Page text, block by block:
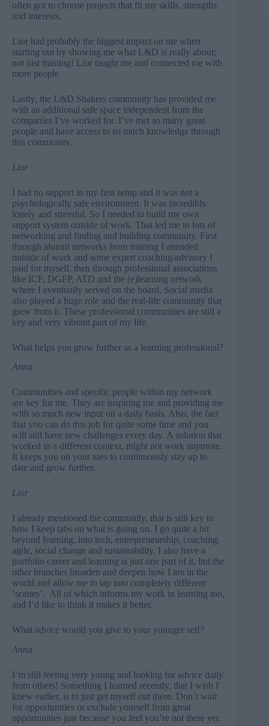
often got to choose projects that fit my skills, strengths
and interests.
Lior had probably the biggest impact on me when
starting out by showing me what L&D is really about;
not just training! Lior taught me and connected me with
more people.
Lastly, the L&D Shakers community has provided me
with an additional safe space independent from the
companies I’ve worked for. I’ve met so many great
people and have access to so much knowledge through
this community.
Lior
I had no support in my first setup and it was not a
psychologically safe environment. It was incredibly
lonely and stressful. So I needed to build my own
support system outside of work. That led me to lots of
networking and finding and building community. First
through alumni networks from training I attended
outside of work and some expert coaching/advisory I
paid for myself, then through professional associations
like ICF, DGFP, ATD and the (e)learning network
where I eventually served on the board. Social media
also played a huge role and the real-life community that
grew from it. These professional communities are still a
key and very vibrant part of my life.
What helps you grow further as a learning professional?
Anna
Communities and specific people within my network
are key for me. They are inspiring me and providing me
with so much new input on a daily basis. Also, the fact
that you can do this job for quite some time and you
will still have new challenges every day. A solution that
worked in a different context, might not work anymore.
It keeps you on your toes to continuously stay up to
date and grow further.
Lior
I already mentioned the community, that is still key to
how I keep tabs on what is going on. I go quite a bit
beyond learning, into tech, entrepreneurship, coaching,
agile, social change and sustainability. I also have a
portfolio career and learning is just one part of it, but the
other branches broaden and deepen how I am in the
world and allow me to tap into completely different
‘scenes’. All of which informs my work in learning too,
and I’d like to think it makes it better.
What advice would you give to your younger self?
Anna
I’m still feeling very young and looking for advice daily
from others! Something I learned recently, that I wish I
knew earlier, is to just get myself out there. Don’t wait
for opportunities or exclude yourself from great
opportunities just because you feel you’re not there yet.